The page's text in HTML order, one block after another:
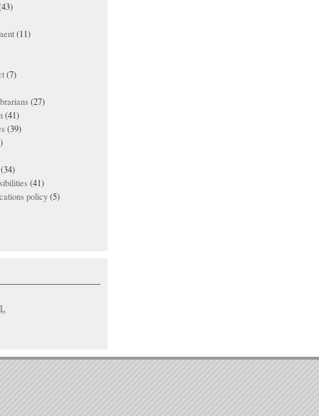
(11)
(7)
(27)
(41)
(39)
(34)
(41)
policy(5)